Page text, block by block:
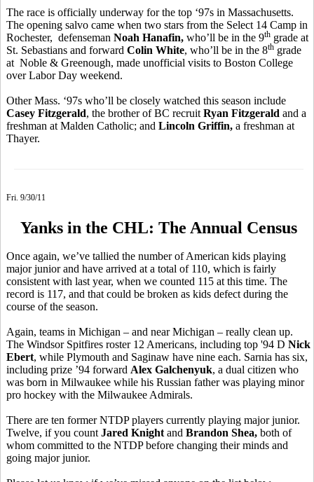
The race is officially underway for the top ‘97s in Massachusetts.
The opening salvo came when two stars from the Select 14 Camp in
Rochester, defenseman Noah Hanafin, who’ll be in the 9th grade at
St. Sebastians and forward Colin White, who’ll be in the 8th grade
at Noble & Greenough, made unofficial visits to Boston College
over Labor Day weekend.
Other Mass. ‘97s who’ll be closely watched this season include
Casey Fitzgerald, the brother of BC recruit Ryan Fitzgerald and a
freshman at Malden Catholic; and Lincoln Griffin, a freshman at
Thayer.
Fri. 9/30/11
Yanks in the CHL: The Annual Census
Once again, we’ve tallied the number of American kids playing
major junior and have arrived at a total of 110, which is fairly
consistent with last year, when we counted 115 at this time. The
record is 117, and that could be broken as kids defect during the
course of the season.
Again, teams in Michigan – and near Michigan – really clean up.
The Windsor Spitfires roster 12 Americans, including top '94 D Nick
Ebert, while Plymouth and Saginaw have nine each. Sarnia has six,
including prize ’94 forward Alex Galchenyuk, a dual citizen who
was born in Milwaukee while his Russian father was playing minor
pro hockey with the Milwaukee Admirals.
There are ten former NTDP players currently playing major junior.
Twelve, if you count Jared Knight and Brandon Shea, both of
whom committed to the NTDP before changing their minds and
going major junior.